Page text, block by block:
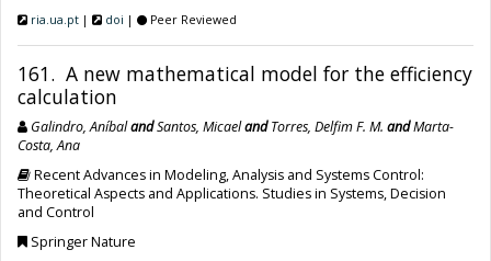
ria.ua.pt | doi | Peer Reviewed
161. A new mathematical model for the efficiency
calculation
Galindro, AníbalandSantos, MicaelandTorres, Delfim F. M. andMarta-
Costa, Ana
Recent Advances in Modeling, Analysis and Systems Control:
Theoretical Aspects and Applications. Studies in Systems, Decision
and Control
Springer Nature